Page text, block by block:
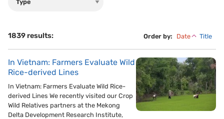
1839 results: Order by: Date Title
In Vietnam: Farmers Evaluate Wild
Rice-derived Lines
In Vietnam: Farmers Evaluate Wild Rice-
derived Lines We recently visited our Crop
Wild Relatives partners at the Mekong
Delta Development Research Institute,